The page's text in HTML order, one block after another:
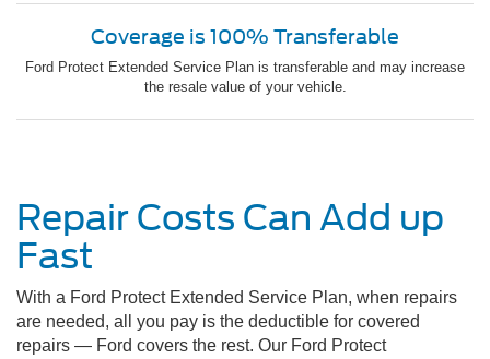
Coverage is 100% Transferable
Ford Protect Extended Service Plan is transferable and may increase
the resale value of your vehicle.
Repair Costs Can Add up
Fast
With a Ford Protect Extended Service Plan, when repairs
are needed, all you pay is the deductible for covered
repairs — Ford covers the rest. Our Ford Protect